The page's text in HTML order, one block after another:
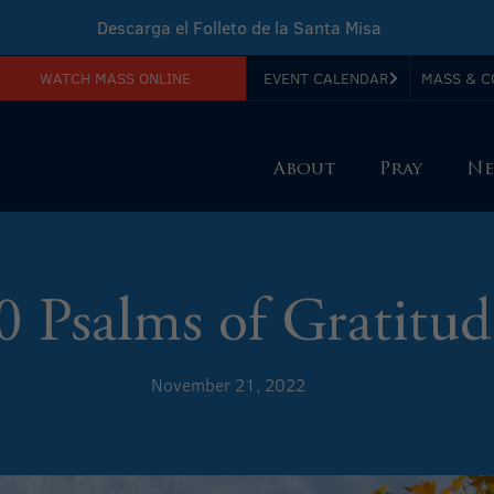
Download Sunday Mass Leaflet
Descarga el Folleto de la Santa Misa
WATCH MASS ONLINE EVENT CALENDAR MASS &
About Pray
Psalms of
November 21, 2022